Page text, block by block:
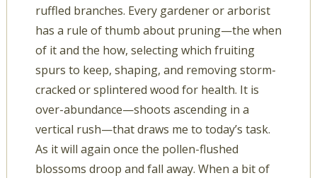
ruffled branches. Every gardener or arborist
has a rule of thumb about pruning—the when
of it and the how, selecting which fruiting
spurs to keep, shaping, and removing storm-
cracked or splintered wood for health. It is
over-abundance—shoots ascending in a
vertical rush—that draws me to today’s task.
As it will again once the pollen-flushed
blossoms droop and fall away. When a bit of